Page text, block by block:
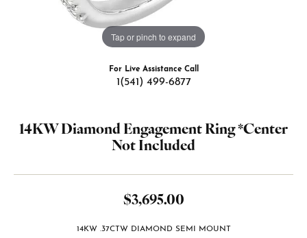
Tap or pinch to expand
For Live Assistance Call
1(541) 499-6877
14KW Diamond Engagement Ring *Center
Not Included
$3,695.00
14KW .37CTW DIAMOND SEMI MOUNT